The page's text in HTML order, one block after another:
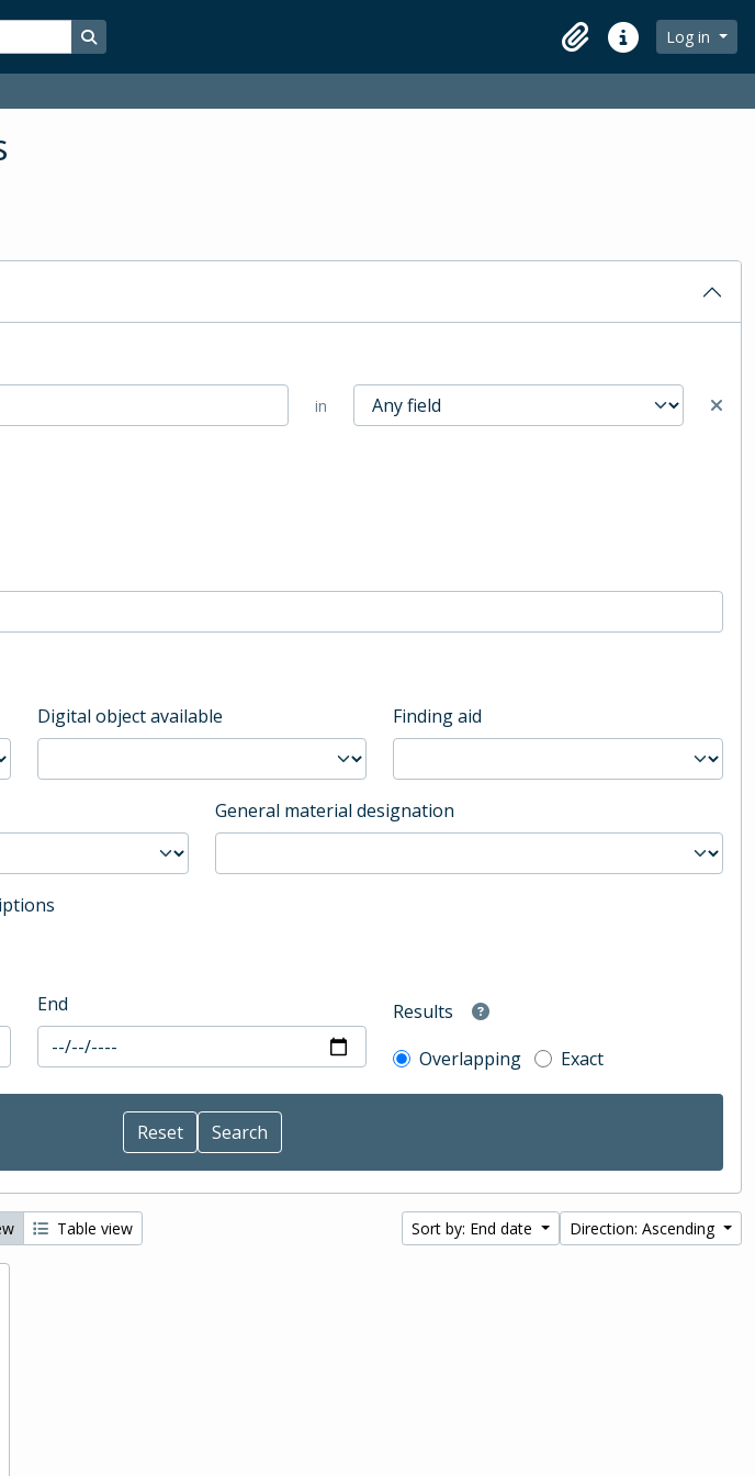
Search in browse page
ClipboardQuick linksLog in
in
Digital object available Finding aid
General material designation
End
Results
Overlapping
Exact
Table view Sort by: End date Direction: Ascending